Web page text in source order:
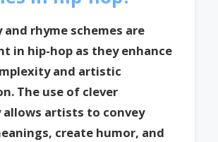
and rhyme schemes are
in hip-hop as they enhance
and artistic
The use of clever
allows artists to convey
create humor, and